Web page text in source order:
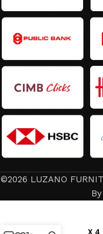
©2026 LUZANO
By
Minimalist
The
RM
RM
X 4